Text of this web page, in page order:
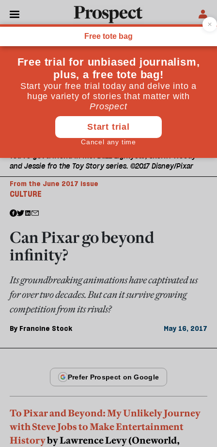
You've got a friend in me: Buzz Lightyear, Sheriff Woody
and Jessie fro the Toy Story series. ©2017 Disney/Pixar
CULTURE
From the June 2017 issue
Can Pixar go beyond
infinity?
Its groundbreaking animations have captivated us
for over two decades. But can it survive growing
competition from its rivals?
By Francine Stock May 16, 2017
To Pixar and Beyond: My Unlikely Journey
with Steve Jobs to Make Entertainment
Historyby Lawrence Levy (Oneworld,